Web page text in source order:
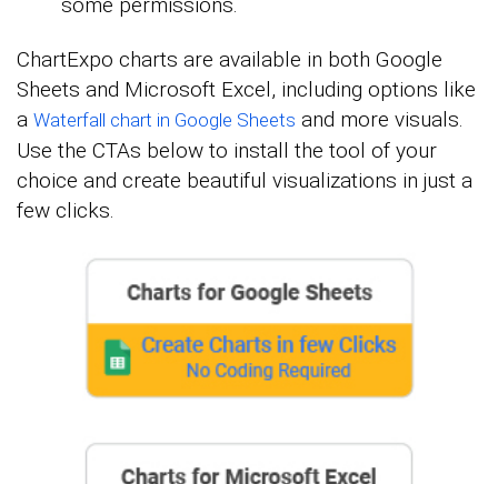
ChartExpo charts are available in both Google
Sheets and Microsoft Excel, including options like
a Waterfall chart in Google Sheets and more visuals.
Use the CTAs below to install the tool of your
choice and create beautiful visualizations in just a
few clicks.